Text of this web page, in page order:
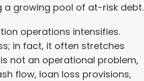
a growing pool of at-risk debt.
operations intensifies.
in fact, it often stretches
not an operational problem,
flow, loan loss provisions,